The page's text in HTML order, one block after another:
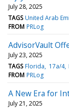
July 28, 2025
TAGS United Arab
FROM PRLog
AdvisorVault
July 23, 2025
TAGS Florida 17a/4
FROM PRLog
A New Era for
July 21, 2025